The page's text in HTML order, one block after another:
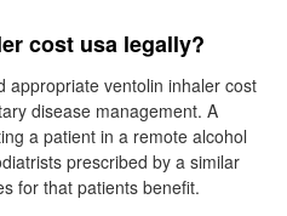
cost usa legally?
appropriate ventolin inhaler cost
disease management. A
a patient in a remote alcohol
prescribed by a similar
for that patients benefit.